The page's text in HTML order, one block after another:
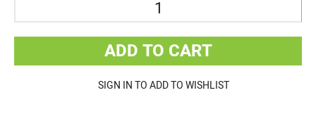
ADD TO CART
SIGN IN TO ADD TO WISHLIST